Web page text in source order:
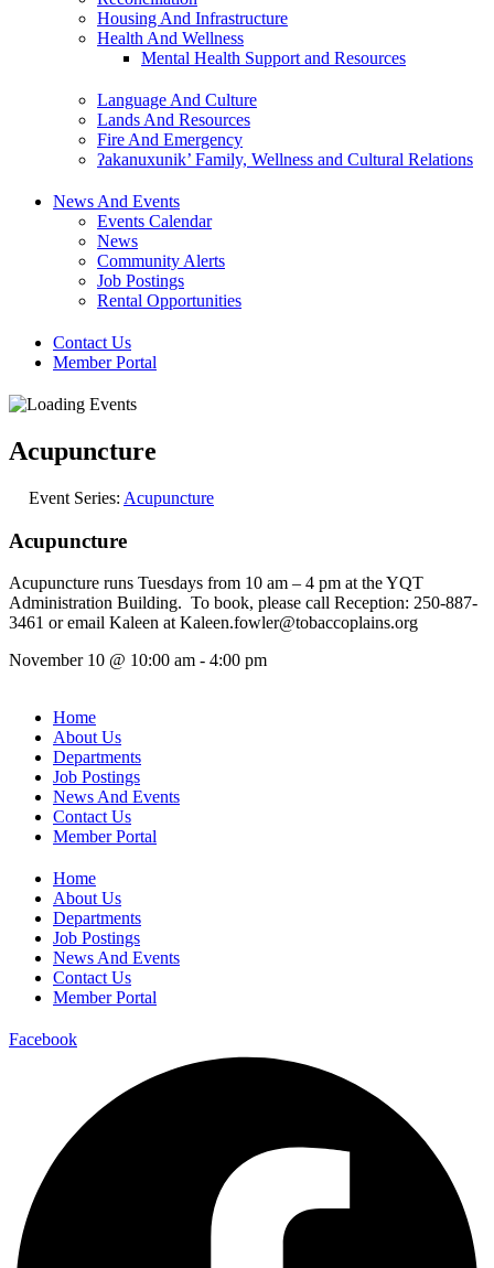
Housing And Infrastructure
Health And Wellness
Mental Health Support and Resources
Language And Culture
Lands And Resources
Fire And Emergency
ʔakanuxunik’ Family, Wellness and Cultural Relations
News And Events
Events Calendar
News
Community Alerts
Job Postings
Rental Opportunities
Contact Us
Member Portal
Acupuncture
Event Series: Acupuncture
Acupuncture
Acupuncture runs Tuesdays from 10 am – 4 pm at the YQT
Administration Building. To book, please call Reception: 250-887-
3461 or email Kaleen at Kaleen.fowler@tobaccoplains.org
November 10 @ 10:00 am - 4:00 pm
Home
About Us
Departments
Job Postings
News And Events
Contact Us
Member Portal
Home
About Us
Departments
Job Postings
News And Events
Contact Us
Member Portal
Facebook